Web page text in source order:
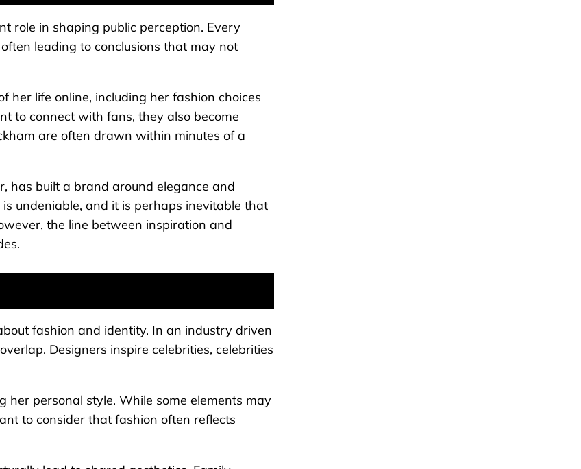
role in shaping public perception. Every
leading to conclusions that may not
her life online, including her fashion choices
to connect with fans, they also become
are often drawn within minutes of a
has built a brand around elegance and
undeniable, and it is perhaps inevitable that
the line between inspiration and
fashion and identity. In an industry driven
Designers inspire celebrities, celebrities
her personal style. While some elements may
to consider that fashion often reflects